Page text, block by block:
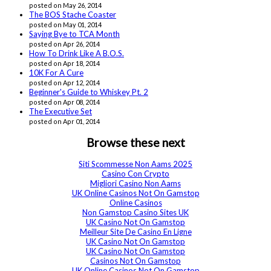
posted on May 26, 2014
The BOS Stache Coaster
posted on May 01, 2014
Saying Bye to TCA Month
posted on Apr 26, 2014
How To Drink Like A B.O.S.
posted on Apr 18, 2014
10K For A Cure
posted on Apr 12, 2014
Beginner's Guide to Whiskey Pt. 2
posted on Apr 08, 2014
The Executive Set
posted on Apr 01, 2014
Browse these next
Siti Scommesse Non Aams 2025
Casino Con Crypto
Migliori Casino Non Aams
UK Online Casinos Not On Gamstop
Online Casinos
Non Gamstop Casino Sites UK
UK Casino Not On Gamstop
Meilleur Site De Casino En Ligne
UK Casino Not On Gamstop
UK Casino Not On Gamstop
Casinos Not On Gamstop